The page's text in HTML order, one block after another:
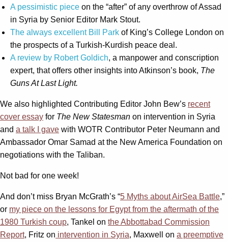
A pessimistic piece on the “after” of any overthrow of Assad
in Syria by Senior Editor Mark Stout.
The always excellent Bill Park of King’s College London on
the prospects of a Turkish-Kurdish peace deal.
A review by Robert Goldich, a manpower and conscription
expert, that offers other insights into Atkinson’s book, The
Guns At Last Light.
We also highlighted Contributing Editor John Bew’s recent
cover essay for The New Statesman on intervention in Syria
and a talk I gave with WOTR Contributor Peter Neumann and
Ambassador Omar Samad at the New America Foundation on
negotiations with the Taliban.
Not bad for one week!
And don’t miss Bryan McGrath’s “5 Myths about AirSea Battle,”
or my piece on the lessons for Egypt from the aftermath of the
1980 Turkish coup, Tankel on the Abbottabad Commission
Report, Fritz on intervention in Syria, Maxwell on a preemptive